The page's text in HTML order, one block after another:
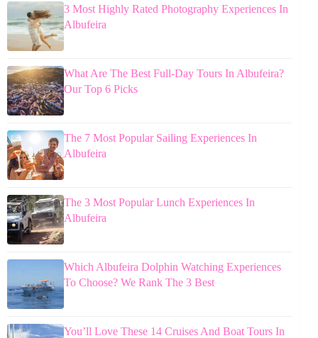
3 Most Highly Rated Photography Experiences In
Albufeira
What Are The Best Full-Day Tours In Albufeira?
Our Top 6 Picks
The 7 Most Popular Sailing Experiences In
Albufeira
The 3 Most Popular Lunch Experiences In
Albufeira
Which Albufeira Dolphin Watching Experiences
To Choose? We Rank The 3 Best
You’ll Love These 14 Cruises And Boat Tours In